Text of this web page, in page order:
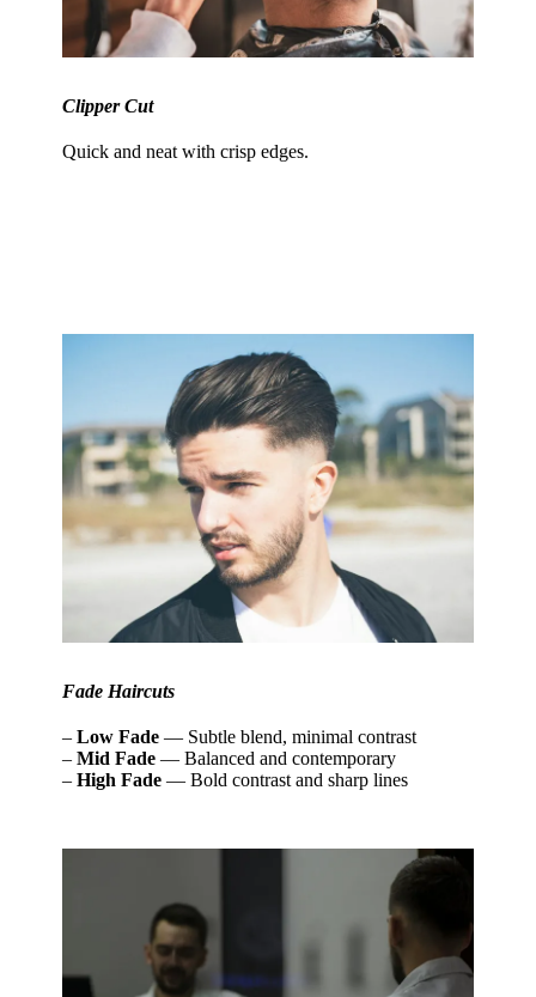
Clipper Cut
Quick and neat with crisp edges.
Fade Haircuts
–Low Fade — Subtle blend, minimal contrast
–Mid Fade — Balanced and contemporary
–High Fade — Bold contrast and sharp lines